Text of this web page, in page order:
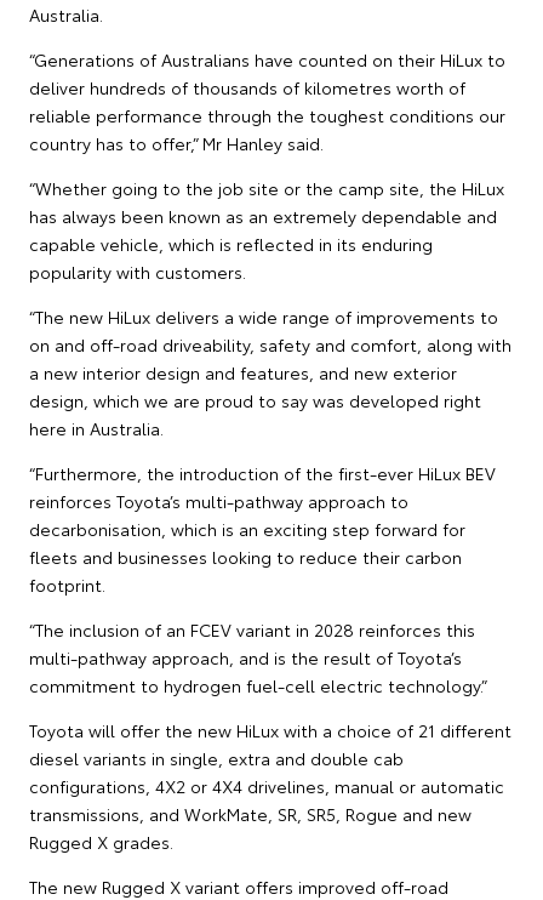
Australia.
“Generations of Australians have counted on their HiLux to
deliver hundreds of thousands of kilometres worth of
reliable performance through the toughest conditions our
country has to offer,” Mr Hanley said.
“Whether going to the job site or the camp site, the HiLux
has always been known as an extremely dependable and
capable vehicle, which is reflected in its enduring
popularity with customers.
“The new HiLux delivers a wide range of improvements to
on and off-road driveability, safety and comfort, along with
a new interior design and features, and new exterior
design, which we are proud to say was developed right
here in Australia.
“Furthermore, the introduction of the first-ever HiLux BEV
reinforces Toyota’s multi-pathway approach to
decarbonisation, which is an exciting step forward for
fleets and businesses looking to reduce their carbon
footprint.
“The inclusion of an FCEV variant in 2028 reinforces this
multi-pathway approach, and is the result of Toyota’s
commitment to hydrogen fuel-cell electric technology.”
Toyota will offer the new HiLux with a choice of 21 different
diesel variants in single, extra and double cab
configurations, 4X2 or 4X4 drivelines, manual or automatic
transmissions, and WorkMate, SR, SR5, Rogue and new
Rugged X grades.
The new Rugged X variant offers improved off-road